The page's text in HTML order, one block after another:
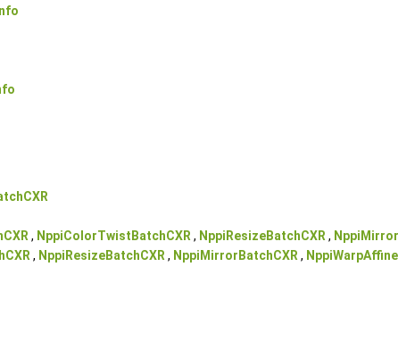
, NppiColorTwistBatchCXR, NppiResizeBatchCXR,
, NppiResizeBatchCXR, NppiMirrorBatchCXR,